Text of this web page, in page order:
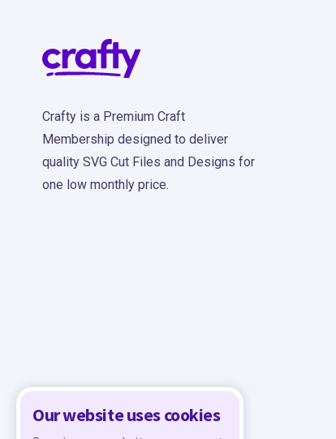
Our website uses cookies
Crafty is a Premium Craft
Membership designed to deliver
quality SVG Cut Files and Designs for
one low monthly price.